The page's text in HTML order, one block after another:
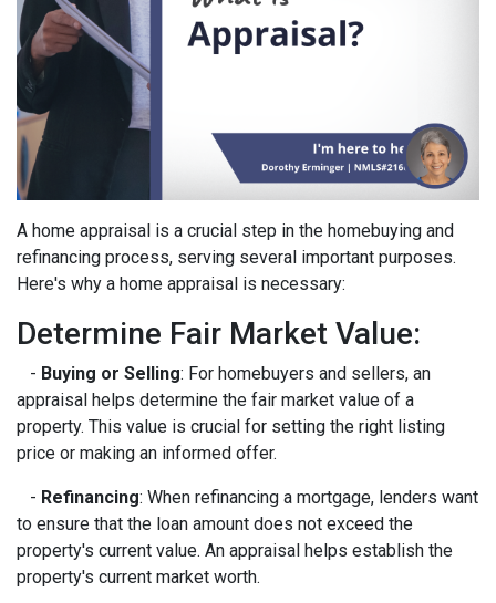
A home appraisal is a crucial step in the homebuying and
refinancing process, serving several important purposes.
Here's why a home appraisal is necessary:
Determine Fair Market Value:
- Buying or Selling: For homebuyers and sellers, an
appraisal helps determine the fair market value of a
property. This value is crucial for setting the right listing
price or making an informed offer.
- Refinancing: When refinancing a mortgage, lenders want
to ensure that the loan amount does not exceed the
property's current value. An appraisal helps establish the
property's current market worth.